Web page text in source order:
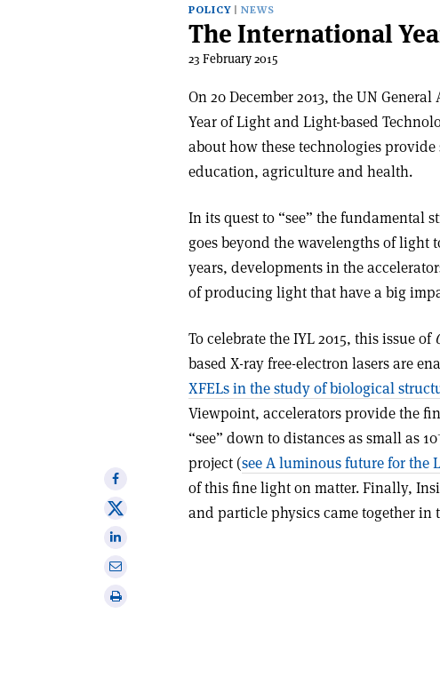
POLICY NEWS
The International
23 February 2015
On 20 December 2013, the UN
Year of Light and Light-based
about how these technologies
education, agriculture and health.
In its quest to “see” the fundamental
goes beyond the wavelengths of light
years, developments in the
of producing light that have a big
To celebrate the IYL 2015, this issue of
based X-ray free-electron lasers are
XFELs in the study of biological
Viewpoint, accelerators provide the
“see” down to distances as small as 10
project (see A luminous future for the
of this fine light on matter. Finally,
and particle physics came together in
Share
on
Facebook
Share
onShare
Print